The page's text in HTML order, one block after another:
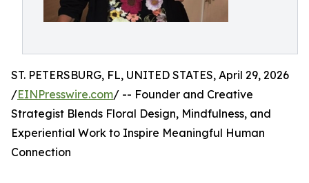
ST. PETERSBURG, FL, UNITED STATES, April 29, 2026
/EINPresswire.com/ -- Founder and Creative
Strategist Blends Floral Design, Mindfulness, and
Experiential Work to Inspire Meaningful Human
Connection